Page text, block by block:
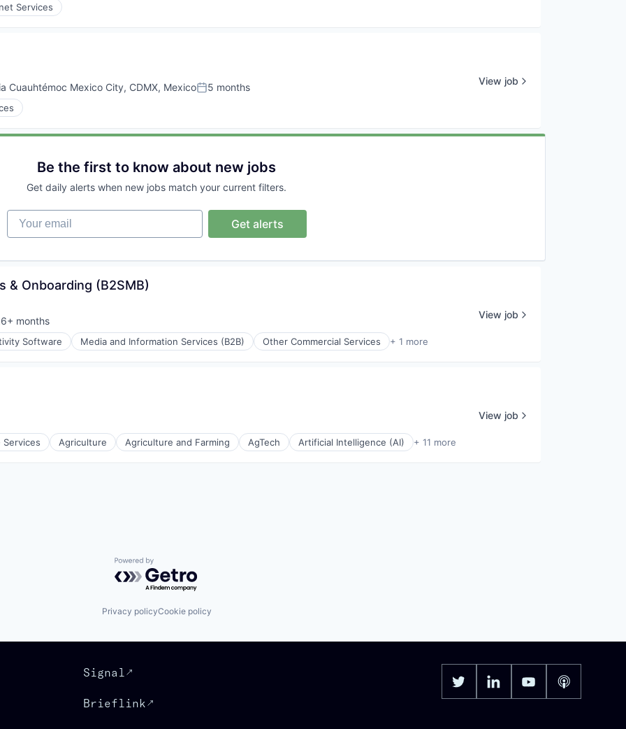
Services
Cuauhtémoc Mexico City, CDMX, MexicoPosted:
5 months
View job
Be the first to know about new jobs
Get daily alerts when new jobs match your current filters.
Your email
Get alerts
& Onboarding (B2SMB)
6+ months
Software Media and Information Services (B2B) Other Commercial Services + 1 more
View job
Agriculture Agriculture and Farming AgTech Artificial Intelligence (AI) + 11 more
View job
Powered by Getro.com
Privacy policyCookie policy
Signal
Brieflink